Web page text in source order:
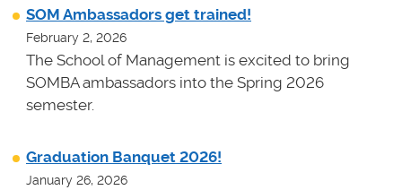
SOM Ambassadors get trained!
February 2, 2026
The School of Management is excited to bring
SOMBA ambassadors into the Spring 2026
semester.
Graduation Banquet 2026!
January 26, 2026